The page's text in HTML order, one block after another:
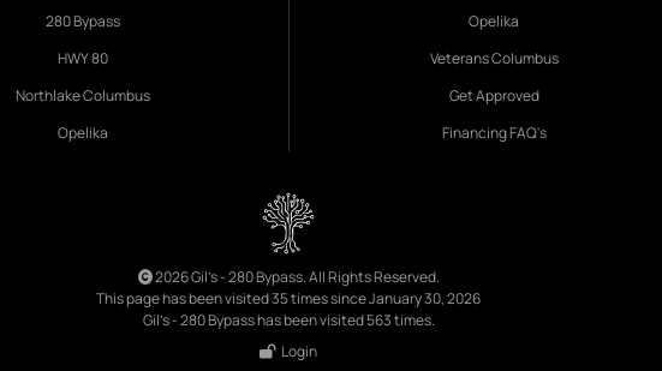
280 Bypass
HWY 80
Northlake Columbus
Opelika
Opelika
Veterans Columbus
Get Approved
Financing FAQ's
2026 Gil's - 280 Bypass. All Rights Reserved.
This page has been visited 35 times since January 30, 2026
Gil's - 280 Bypass has been visited 563 times.
Login